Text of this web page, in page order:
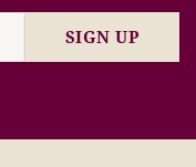
SIGN UP